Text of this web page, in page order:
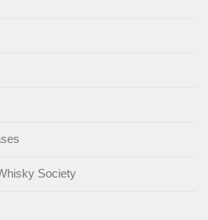
Society